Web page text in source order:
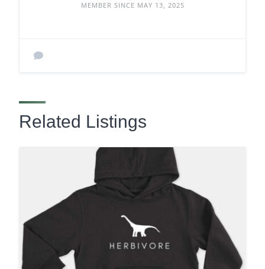
MEMBER SINCE MAY 13, 2025
Related Listings